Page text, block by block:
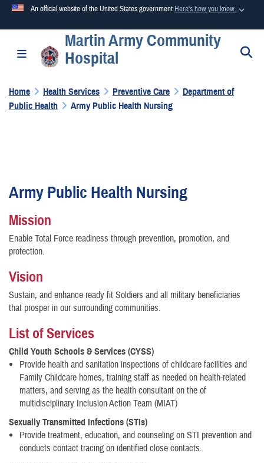
An official website of the United States government Here's how you know
Official websites use .mil
A.mil
website belongs to an official U.S. Department of
Secure .mil websites use HTTPS
Toggle navigation
Martin Army Community
Hospital
Home Health Services Preventive Care
Department of
Public Health
Army Public Health Nursing
Army Public Health Nursing
Mission
Enable Total Force readiness through prevention, promotion, and
protection.
Vision
Sustain, and enhance ready fit Soldiers and all military beneficiaries
that prosper in our surrounding communities.
List of Services
Child Youth Schools & Services (CYSS)
Provide health and sanitation inspections of childcare facilities and
Family Childcare homes, training staff as needed on health-related
matters, and serving as the health consultant on the of
multidisciplinary Inclusion Action Team (MIAT)
Sexually Transmitted Infections (STIs)
Provide treatment, education, and counseling on STI prevention and
conducts contact tracing on identified close contacts.